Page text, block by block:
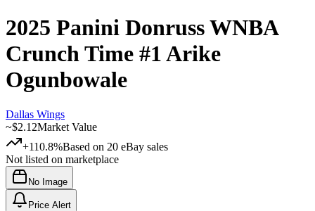
2025 Panini Donruss WNBA
Crunch Time #1Arike
Ogunbowale
Dallas Wings
~$2.12Market Value
+110.8%Based on 20 eBay sales
Not listed on marketplace
No Image
Price Alert